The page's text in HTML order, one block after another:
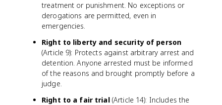
treatment or punishment. No exceptions or
derogations are permitted, even in
emergencies.
Right to liberty and security of person
(Article 9): Protects against arbitrary arrest and
detention. Anyone arrested must be informed
of the reasons and brought promptly before a
judge.
Right to a fair trial(Article 14): Includes the